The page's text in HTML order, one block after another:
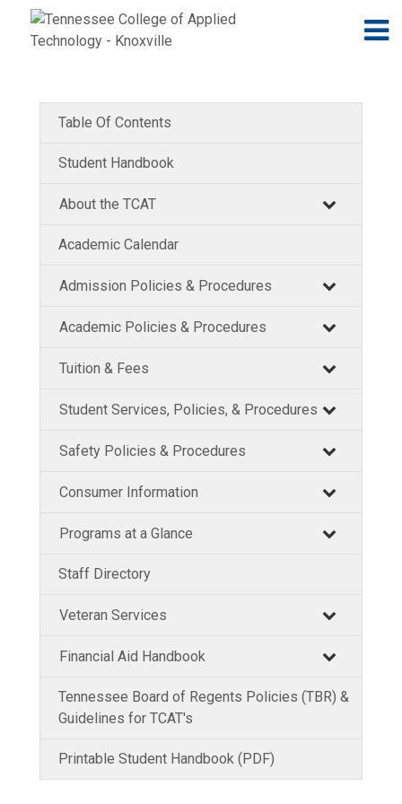
Jump to navigation
Skip to Content
Table Of Contents
Student Handbook
About the TCAT
Academic Calendar
Admission Policies & Procedures
Academic Policies & Procedures
Tuition & Fees
Student Services, Policies, & Procedures
Safety Policies & Procedures
Consumer Information
Programs at a Glance
Staff Directory
Veteran Services
Financial Aid Handbook
Tennessee Board of Regents Policies (TBR) &
Guidelines for TCAT's
Printable Student Handbook (PDF)